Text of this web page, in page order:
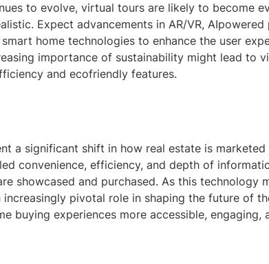
to evolve, virtual tours are likely to become
Expect advancements in AR/VR, AIpowered
home technologies to enhance the user
importance of sustainability might lead to
and ecofriendly features.
a significant shift in how real estate is marketed
convenience, efficiency, and depth of
showcased and purchased. As this technology
pivotal role in shaping the future of
buying experiences more accessible, engaging,